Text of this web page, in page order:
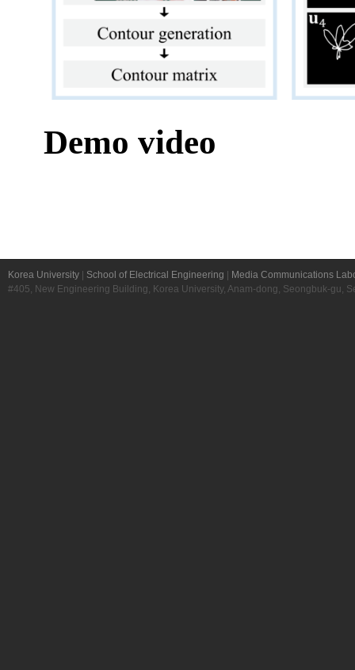
Korea University School of Electrical Engineering
Media Communications
#405, New Engineering Building, Korea University, Anam-dong, Seongbuk-gu,